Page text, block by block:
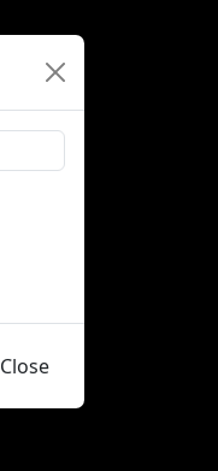
Close